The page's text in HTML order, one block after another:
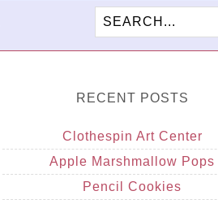
RECENT POSTS
Clothespin Art Center
Apple Marshmallow Pops
Pencil Cookies